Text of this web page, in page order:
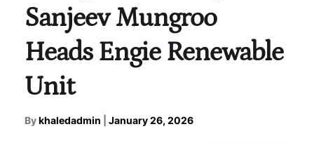
Sanjeev Mungroo
Heads Engie Renewable
Unit
Bykhaledadmin January 26, 2026